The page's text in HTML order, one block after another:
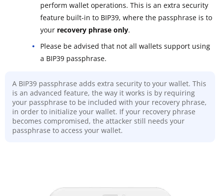
perform wallet operations. This is an extra security
feature built-in to BIP39, where the passphrase is to
your recovery phrase only.
Please be advised that not all wallets support using
a BIP39 passphrase.
A BIP39 passphrase adds extra security to your wallet. This
is an advanced feature, the way it works is by requiring
your passphrase to be included with your recovery phrase,
in order to initialize your wallet. If your recovery phrase
becomes compromised, the attacker still needs your
passphrase to access your wallet.